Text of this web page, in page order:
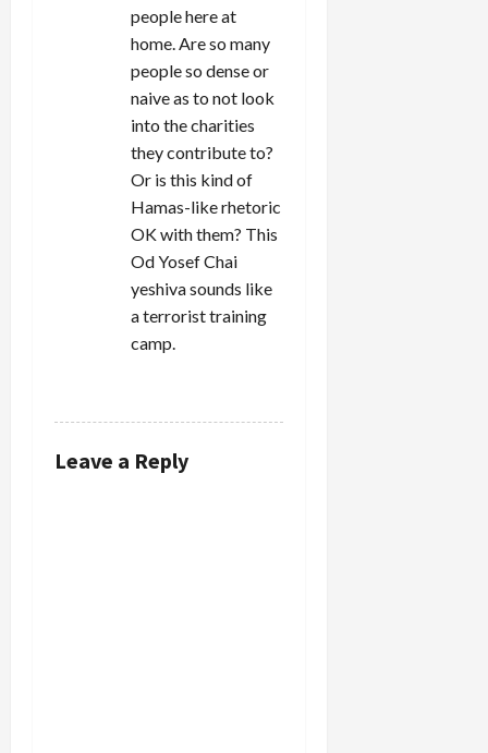
people here at
home. Are so many
people so dense or
naive as to not look
into the charities
they contribute to?
Or is this kind of
Hamas-like rhetoric
OK with them? This
Od Yosef Chai
yeshiva sounds like
a terrorist training
camp.
Leave a Reply